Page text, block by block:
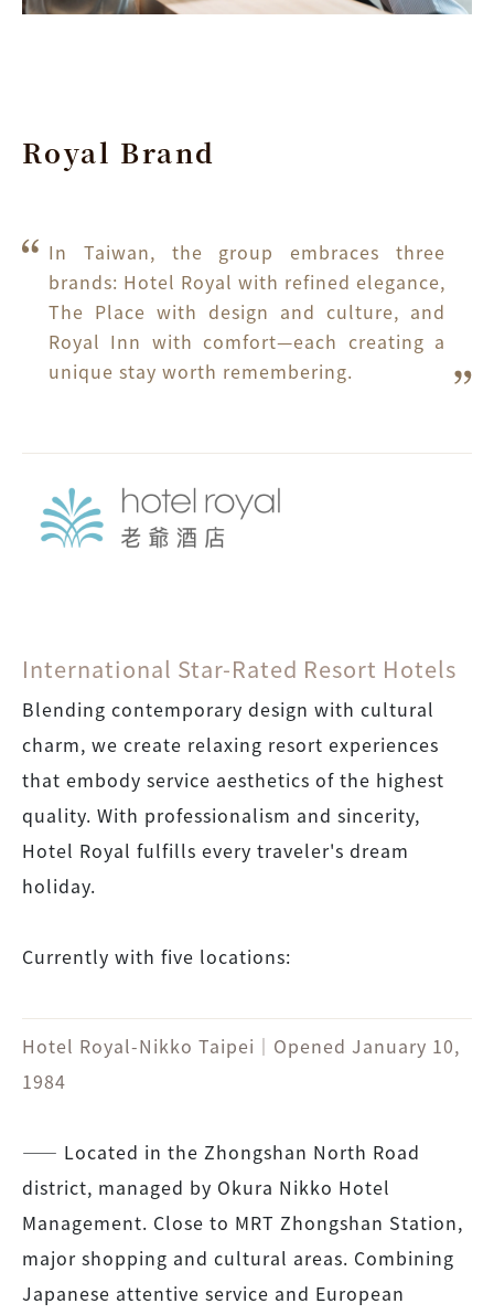
Royal Brand
In Taiwan, the group embraces three
brands: Hotel Royal with refined elegance,
The Place with design and culture, and
Royal Inn with comfort—each creating a
unique stay worth remembering.
International Star-Rated Resort Hotels
Blending contemporary design with cultural
charm, we create relaxing resort experiences
that embody service aesthetics of the highest
quality. With professionalism and sincerity,
Hotel Royal fulfills every traveler's dream
holiday.
Currently with five locations:
Hotel Royal-Nikko Taipei｜Opened January 10,
1984
―― Located in the Zhongshan North Road
district, managed by Okura Nikko Hotel
Management. Close to MRT Zhongshan Station,
major shopping and cultural areas. Combining
Japanese attentive service and European